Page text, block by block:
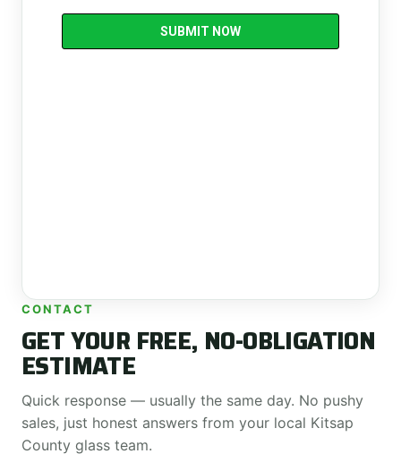
CONTACT
GET YOUR FREE, NO-OBLIGATION
ESTIMATE
Quick response — usually the same day. No pushy
sales, just honest answers from your local Kitsap
County glass team.